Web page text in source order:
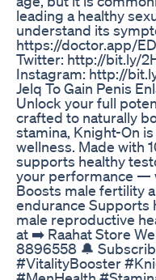
leading a healthy
understand its
https://doctor.app/
Twitter: http://bit.ly/
Instagram: http://
Jelq To Gain Penis
Unlock your full
crafted to naturally
stamina, Knight-On
wellness. Made with
supports healthy
your performance —
Boosts male fertility
endurance Supports
male reproductive
at ➡️ Raahat Store
8896558 🔔
#VitalityBooster